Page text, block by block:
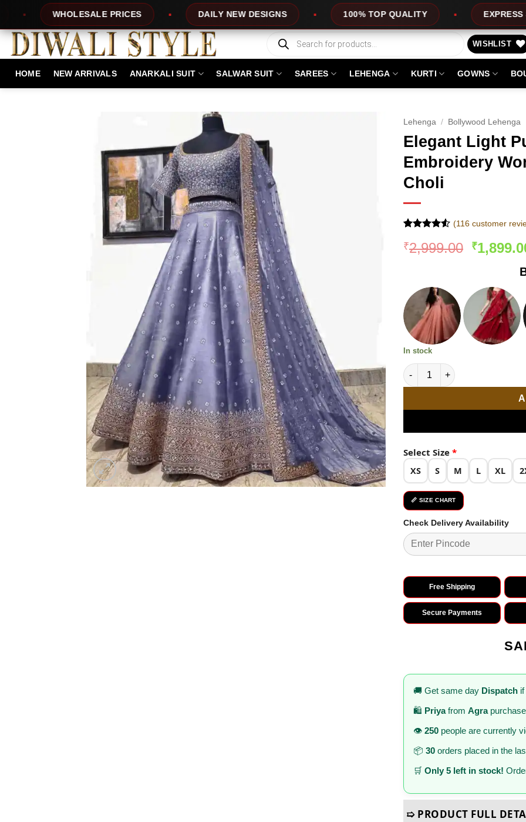
content
PRICES DAILY NEW DESIGNS 100% TOP QUALITY EXPRESS SERVICE
Products
search
WISHLIST
HOME NEW ARRIVALS ANARKALI SUIT SALWAR SUIT SAREES LEHENGA KURTI GOWNS
Lehenga / Bollywood Lehenga
Elegant Light
Embroidery
Choli
4.49 out
of 5
(116customer
₹2,999.00 Original
₹
In stock
Elegant Light Purple Color
Select Size *
XS S M L XL
📏 SIZE CHART
Check Delivery Availability
Free Shipping
Secure Payments
🚚 Get same day Dispatch
🛍️ Priyafrom Agra
👁️ 250 people are currently
📦 30 orders placed in the
🛒 Only 5 left in stock!
➯ PRODUCT FULL